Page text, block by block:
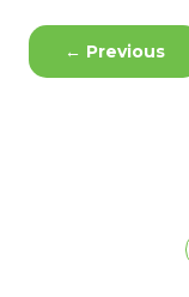
← Previous